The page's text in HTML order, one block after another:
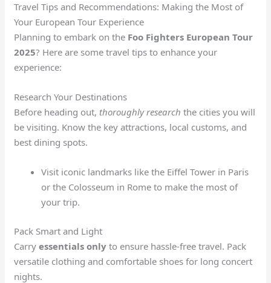
Travel Tips and Recommendations: Making the Most of
Your European Tour Experience
Planning to embark on the Foo Fighters European Tour
2025? Here are some travel tips to enhance your
experience:
Research Your Destinations
Before heading out, thoroughly research the cities you will
be visiting. Know the key attractions, local customs, and
best dining spots.
Visit iconic landmarks like the Eiffel Tower in Paris
or the Colosseum in Rome to make the most of
your trip.
Pack Smart and Light
Carryessentials only to ensure hassle-free travel. Pack
versatile clothing and comfortable shoes for long concert
nights.